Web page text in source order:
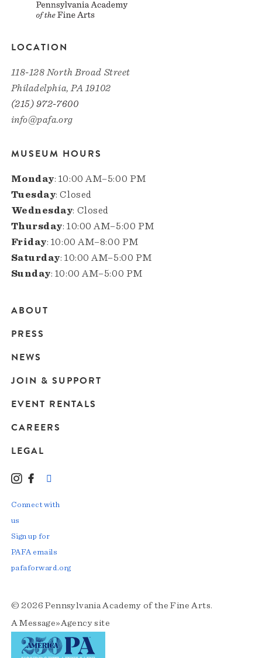
LOCATION
118-128 North Broad Street
Philadelphia, PA 19102
(215) 972-7600
info@pafa.org
MUSEUM HOURS
Monday: 10:00 AM–5:00 PM
Tuesday: Closed
Wednesday: Closed
Thursday: 10:00 AM–5:00 PM
Friday: 10:00 AM–8:00 PM
Saturday: 10:00 AM–5:00 PM
Sunday: 10:00 AM–5:00 PM
Main
navigation
ABOUT
PRESS
NEWS
JOIN & SUPPORT
EVENT RENTALS
CAREERS
LEGAL
© 2026 Pennsylvania Academy of the Fine Arts.
AMessage»Agencysite
Instagram
Facebook
Connect with
us
Sign up for
PAFA emails
pafaforward.org